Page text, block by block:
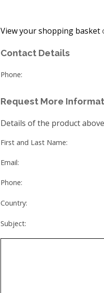
View your shopping basket
Contact Details
Phone:
Request More
Details of the product
First and Last Name:
Email:
Phone:
Country:
Subject: